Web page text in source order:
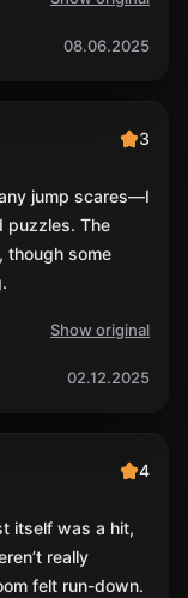
08.06.2025
3
jump scares—I
puzzles. The
though some
Show original
02.12.2025
4
itself was a hit,
really
felt run-down.